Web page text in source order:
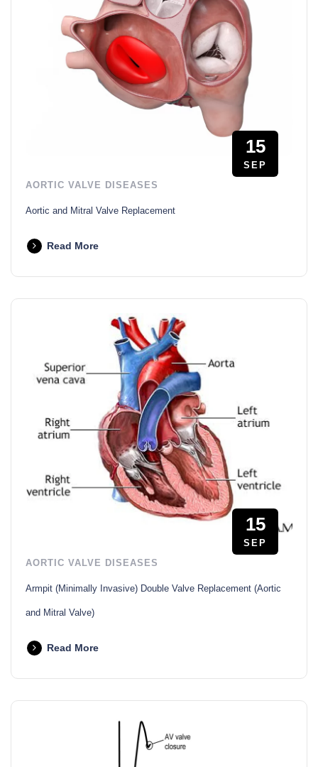
15
SEP
AORTIC VALVE DISEASES
Aortic and Mitral Valve Replacement
Read More
15
SEP
AORTIC VALVE DISEASES
Armpit (Minimally Invasive) Double Valve Replacement (Aortic
and Mitral Valve)
Read More